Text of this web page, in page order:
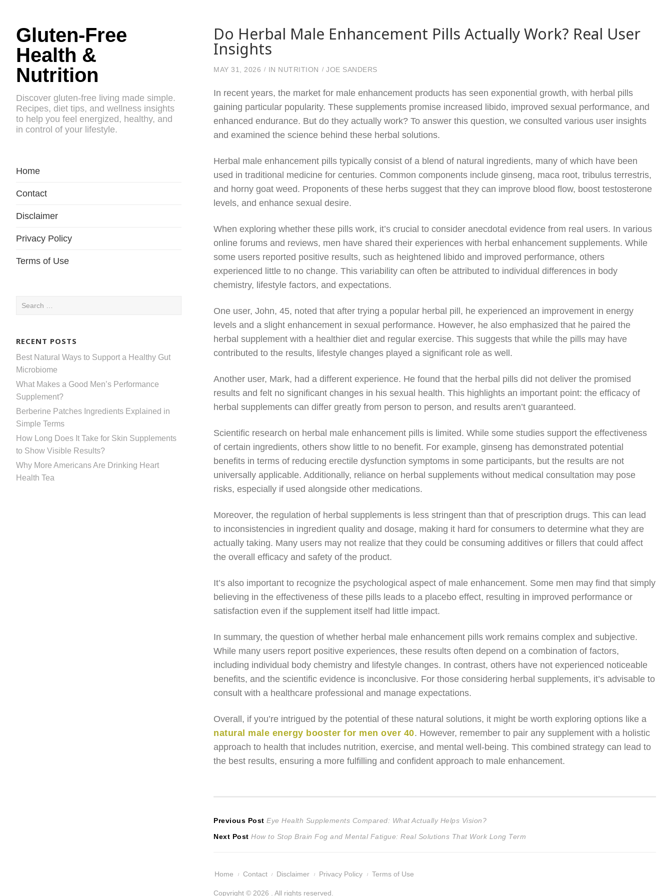
Gluten-Free
Health &
Nutrition
Discover gluten-free living made simple.
Recipes, diet tips, and wellness insights
to help you feel energized, healthy, and
in control of your lifestyle.
Home
Contact
Disclaimer
Privacy Policy
Terms of Use
Search
RECENT POSTS
Best Natural Ways to Support a Healthy Gut
Microbiome
What Makes a Good Men’s Performance
Supplement?
Berberine Patches Ingredients Explained in
Simple Terms
How Long Does It Take for Skin Supplements
to Show Visible Results?
Why More Americans Are Drinking Heart
Health Tea
Do Herbal Male Enhancement Pills Actually Work? Real User
Insights
MAY 31, 2026 IN NUTRITION JOE SANDERS
In recent years, the market for male enhancement products has seen exponential growth, with herbal pills
gaining particular popularity. These supplements promise increased libido, improved sexual performance, and
enhanced endurance. But do they actually work? To answer this question, we consulted various user insights
and examined the science behind these herbal solutions.
Herbal male enhancement pills typically consist of a blend of natural ingredients, many of which have been
used in traditional medicine for centuries. Common components include ginseng, maca root, tribulus terrestris,
and horny goat weed. Proponents of these herbs suggest that they can improve blood flow, boost testosterone
levels, and enhance sexual desire.
When exploring whether these pills work, it’s crucial to consider anecdotal evidence from real users. In various
online forums and reviews, men have shared their experiences with herbal enhancement supplements. While
some users reported positive results, such as heightened libido and improved performance, others
experienced little to no change. This variability can often be attributed to individual differences in body
chemistry, lifestyle factors, and expectations.
One user, John, 45, noted that after trying a popular herbal pill, he experienced an improvement in energy
levels and a slight enhancement in sexual performance. However, he also emphasized that he paired the
herbal supplement with a healthier diet and regular exercise. This suggests that while the pills may have
contributed to the results, lifestyle changes played a significant role as well.
Another user, Mark, had a different experience. He found that the herbal pills did not deliver the promised
results and felt no significant changes in his sexual health. This highlights an important point: the efficacy of
herbal supplements can differ greatly from person to person, and results aren’t guaranteed.
Scientific research on herbal male enhancement pills is limited. While some studies support the effectiveness
of certain ingredients, others show little to no benefit. For example, ginseng has demonstrated potential
benefits in terms of reducing erectile dysfunction symptoms in some participants, but the results are not
universally applicable. Additionally, reliance on herbal supplements without medical consultation may pose
risks, especially if used alongside other medications.
Moreover, the regulation of herbal supplements is less stringent than that of prescription drugs. This can lead
to inconsistencies in ingredient quality and dosage, making it hard for consumers to determine what they are
actually taking. Many users may not realize that they could be consuming additives or fillers that could affect
the overall efficacy and safety of the product.
It’s also important to recognize the psychological aspect of male enhancement. Some men may find that simply
believing in the effectiveness of these pills leads to a placebo effect, resulting in improved performance or
satisfaction even if the supplement itself had little impact.
In summary, the question of whether herbal male enhancement pills work remains complex and subjective.
While many users report positive experiences, these results often depend on a combination of factors,
including individual body chemistry and lifestyle changes. In contrast, others have not experienced noticeable
benefits, and the scientific evidence is inconclusive. For those considering herbal supplements, it’s advisable to
consult with a healthcare professional and manage expectations.
Overall, if you’re intrigued by the potential of these natural solutions, it might be worth exploring options like a
natural male energy booster for men over 40. However, remember to pair any supplement with a holistic
approach to health that includes nutrition, exercise, and mental well-being. This combined strategy can lead to
the best results, ensuring a more fulfilling and confident approach to male enhancement.
Post
navigation
Previous Post Previous
post:
Eye Health Supplements Compared: What Actually Helps Vision?
Next Post Next
How to Stop Brain Fog and Mental Fatigue: Real Solutions That Work Long Term
Home Contact Disclaimer Privacy Policy Terms of Use
Copyright © 2026 . All rights reserved.